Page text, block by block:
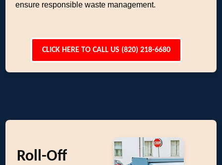
ensure responsible waste management.
CLICK HERE TO CALL US (820) 218-6680
Roll-Off